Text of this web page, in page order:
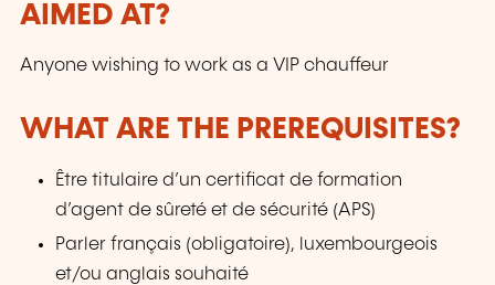
AIMED AT?
Anyone wishing to work as a VIP chauffeur
WHAT ARE THE PREREQUISITES?
Être titulaire d’un certificat de formation
d’agent de sûreté et de sécurité (APS)
Parler français (obligatoire), luxembourgeois
et/ou anglais souhaité